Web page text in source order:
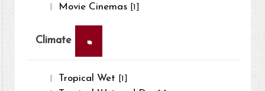
Movie Cinemas [1]
Climate ×
Tropical Wet [1]